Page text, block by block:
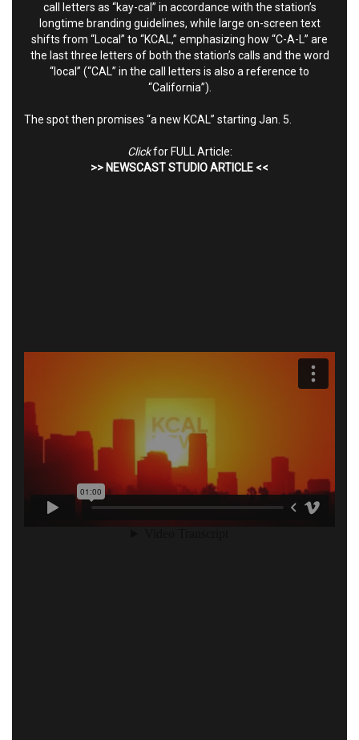
call letters as “kay-cal” in accordance with the station’s
longtime branding guidelines, while large on-screen text
shifts from “Local” to “KCAL,” emphasizing how “C-A-L” are
the last three letters of both the station’s calls and the word
“local” (“CAL” in the call letters is also a reference to
“California”).
The spot then promises “a new KCAL” starting Jan. 5.
Clickfor FULL Article:
>> NEWSCAST STUDIO ARTICLE <<